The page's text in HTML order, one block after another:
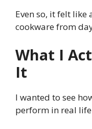
Even so, it felt
cookware from
What I
It
I wanted to see
perform in real